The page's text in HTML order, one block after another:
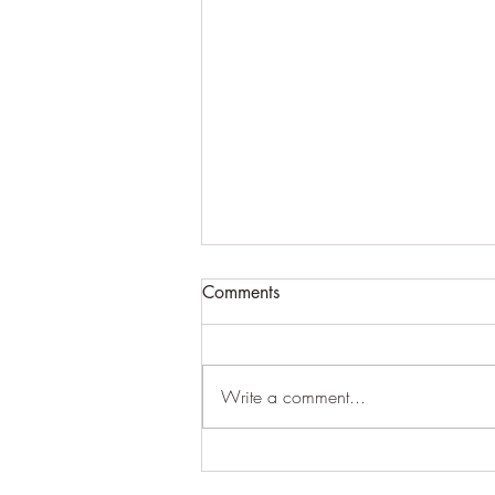
Comments
Write a comment...